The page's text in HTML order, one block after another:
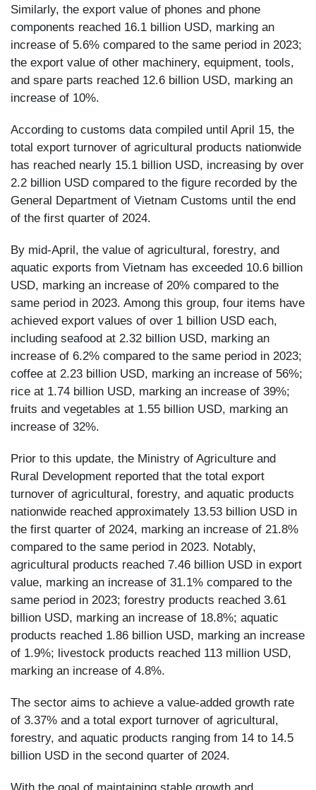
Similarly, the export value of phones and phone
components reached 16.1 billion USD, marking an
increase of 5.6% compared to the same period in 2023;
the export value of other machinery, equipment, tools,
and spare parts reached 12.6 billion USD, marking an
increase of 10%.
According to customs data compiled until April 15, the
total export turnover of agricultural products nationwide
has reached nearly 15.1 billion USD, increasing by over
2.2 billion USD compared to the figure recorded by the
General Department of Vietnam Customs until the end
of the first quarter of 2024.
By mid-April, the value of agricultural, forestry, and
aquatic exports from Vietnam has exceeded 10.6 billion
USD, marking an increase of 20% compared to the
same period in 2023. Among this group, four items have
achieved export values of over 1 billion USD each,
including seafood at 2.32 billion USD, marking an
increase of 6.2% compared to the same period in 2023;
coffee at 2.23 billion USD, marking an increase of 56%;
rice at 1.74 billion USD, marking an increase of 39%;
fruits and vegetables at 1.55 billion USD, marking an
increase of 32%.
Prior to this update, the Ministry of Agriculture and
Rural Development reported that the total export
turnover of agricultural, forestry, and aquatic products
nationwide reached approximately 13.53 billion USD in
the first quarter of 2024, marking an increase of 21.8%
compared to the same period in 2023. Notably,
agricultural products reached 7.46 billion USD in export
value, marking an increase of 31.1% compared to the
same period in 2023; forestry products reached 3.61
billion USD, marking an increase of 18.8%; aquatic
products reached 1.86 billion USD, marking an increase
of 1.9%; livestock products reached 113 million USD,
marking an increase of 4.8%.
The sector aims to achieve a value-added growth rate
of 3.37% and a total export turnover of agricultural,
forestry, and aquatic products ranging from 14 to 14.5
billion USD in the second quarter of 2024.